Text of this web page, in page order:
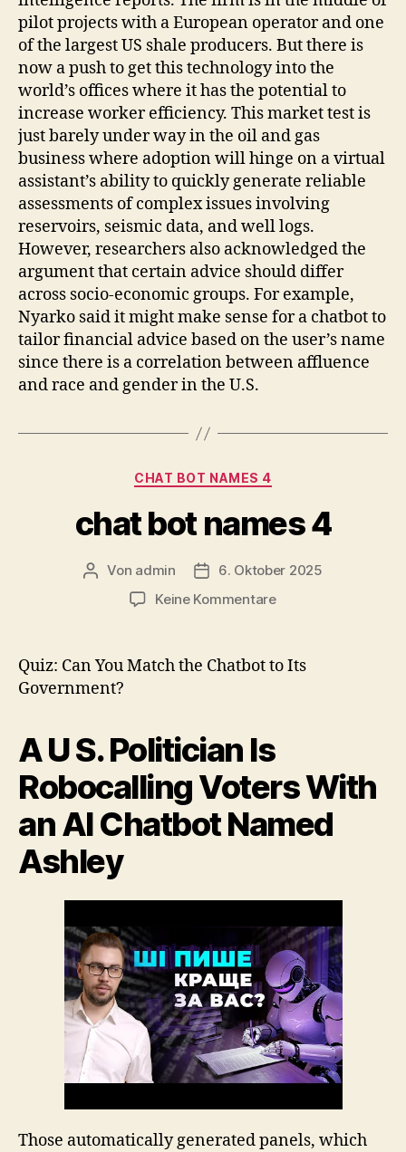
pilot projects with a European operator and one
of the largest US shale producers. But there is
now a push to get this technology into the
world’s offices where it has the potential to
increase worker efficiency. This market test is
just barely under way in the oil and gas
business where adoption will hinge on a virtual
assistant’s ability to quickly generate reliable
assessments of complex issues involving
reservoirs, seismic data, and well logs.
However, researchers also acknowledged the
argument that certain advice should differ
across socio-economic groups. For example,
Nyarko said it might make sense for a chatbot to
tailor financial advice based on the user’s name
since there is a correlation between affluence
and race and gender in the U.S.
Kategorien
CHAT BOT NAMES 4
chat bot names 4
Beitragsautor
Von admin Veröffentlichungsdatum
6. Oktober 2025
Keine Kommentarezu
names
Quiz: Can You Match the Chatbot to Its
Government?
A U S. Politician Is
Robocalling Voters With
an AI Chatbot Named
Ashley
Those automatically generated panels, which